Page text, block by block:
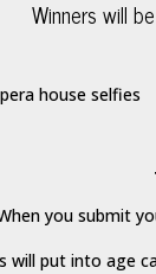
Winners will
you submit
will put into age